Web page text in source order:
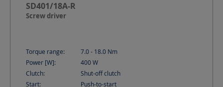
SD401/18A-R
Screw driver
Torque range: 7.0 - 18.0 Nm
Power [W]:
400W
Clutch:
Shut-off clutch
Start:
Push-to-start